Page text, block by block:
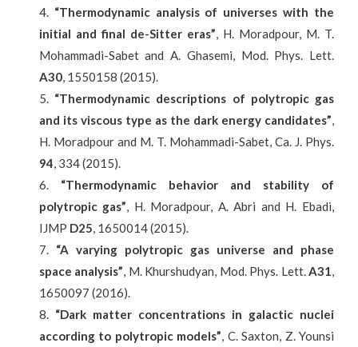
“Thermodynamic analysis of universes with the
initial and final de-Sitter eras”, H. Moradpour, M. T.
Mohammadi-Sabet and A. Ghasemi, Mod. Phys. Lett.
A30, 1550158 (2015).
“Thermodynamic descriptions of polytropic gas
and its viscous type as the dark energy candidates”,
H. Moradpour and M. T. Mohammadi-Sabet, Ca. J. Phys.
94, 334 (2015).
“Thermodynamic behavior and stability of
polytropic gas”, H. Moradpour, A. Abri and H. Ebadi,
IJMP D25, 1650014 (2015).
“A varying polytropic gas universe and phase
space analysis”, M. Khurshudyan, Mod. Phys. Lett.A31,
1650097 (2016).
“Dark matter concentrations in galactic nuclei
according to polytropic models”, C. Saxton, Z. Younsi